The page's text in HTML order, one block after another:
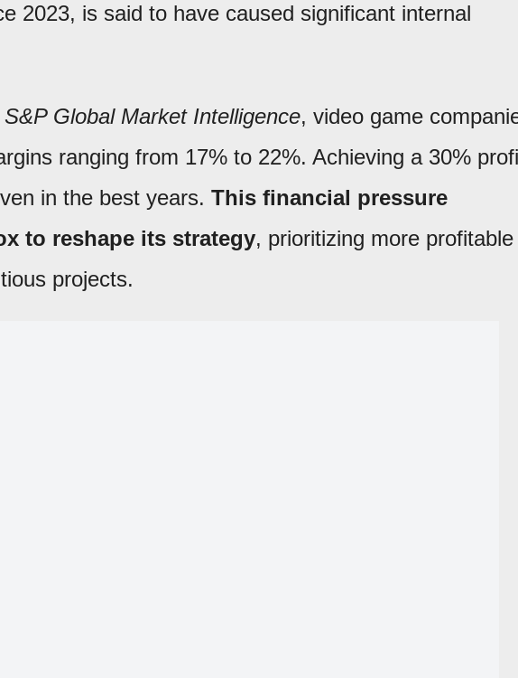
2023, is said to have caused significant internal
S&P Global Market Intelligence, video game
ranging from 17% to 22%. Achieving a 30%
in the best years. This financial pressure
to reshape its strategy, prioritizing more profitable
projects.